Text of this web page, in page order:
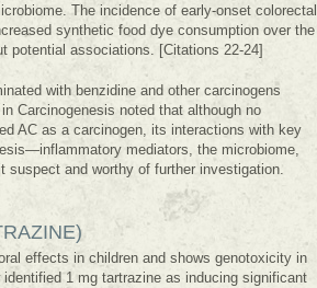
The incidence of early-onset colorectal
synthetic food dye consumption over the
potential associations. [Citations 22-24]
with benzidine and other carcinogens
Carcinogenesis noted that although no
AC as a carcinogen, its interactions with key
mediators, the microbiome,
and worthy of further investigation.
effects in children and shows genotoxicity in
1 mg tartrazine as inducing significant